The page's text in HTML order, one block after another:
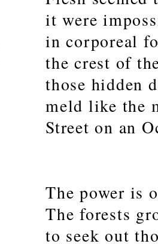
it were
in corporeal
the crest of
those hidden
meld like the
Street on an
The power is
The forests
to seek out